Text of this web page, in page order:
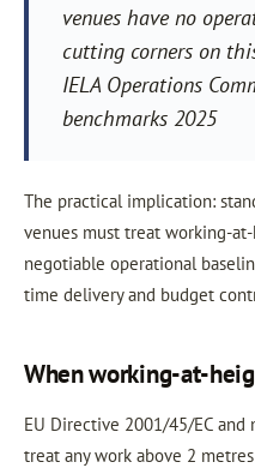
venues have no
cutting corners on
IELA Operations
benchmarks 2025
The practical implication:
venues must treat working-
negotiable operational
time delivery and budget
When working-at-
EU Directive 2001/45/EC
treat any work above 2